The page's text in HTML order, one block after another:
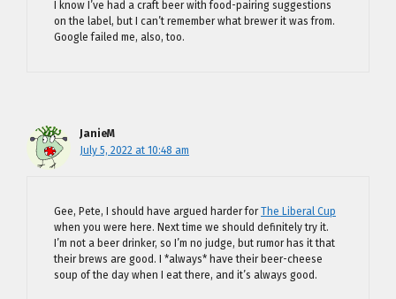
I know I’ve had a craft beer with food-pairing suggestions
on the label, but I can’t remember what brewer it was from.
Google failed me, also, too.
JanieM
July 5, 2022 at 10:48 am
Gee, Pete, I should have argued harder forThe Liberal Cup
when you were here. Next time we should definitely try it.
I’m not a beer drinker, so I’m no judge, but rumor has it that
their brews are good. I *always* have their beer-cheese
soup of the day when I eat there, and it’s always good.